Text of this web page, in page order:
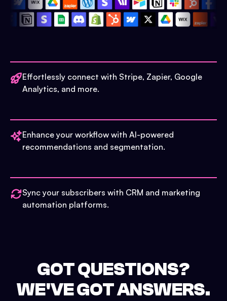
Effortlessly connect with Stripe, Zapier, Google
Analytics, and more.
Enhance your workflow with AI-powered
recommendations and segmentation.
Sync your subscribers with CRM and marketing
automation platforms.
GOT QUESTIONS?
WE'VE GOT ANSWERS.